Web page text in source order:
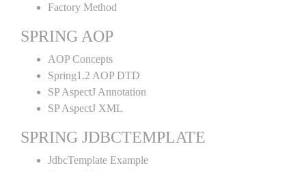
Factory Method
SPRING AOP
AOP Concepts
Spring1.2 AOP DTD
SP AspectJ Annotation
SP AspectJ XML
SPRING JDBCTEMPLATE
JdbcTemplate Example